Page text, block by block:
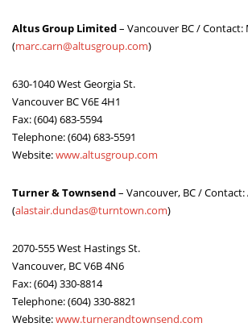
Altus Group Limited– Vancouver BC / Contact:
(marc.carn@altusgroup.com)
630-1040 West Georgia St.
Vancouver BC V6E 4H1
Fax: (604) 683-5594
Telephone: (604) 683-5591
Website:www.altusgroup.com
Turner & Townsend– Vancouver, BC /
(alastair.dundas@turntown.com)
2070-555 West Hastings St.
Vancouver, BC V6B 4N6
Fax: (604) 330-8814
Telephone: (604) 330-8821
Website:www.turnerandtownsend.com